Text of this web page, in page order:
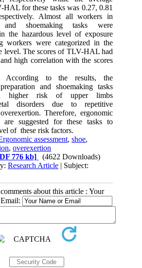
HAL for these tasks was 0.27, 0.81
Almost all workers in
and shoemaking tasks were
the hazardous level of exposure
workers were categorized in the
level. The scores of TLV-HAL had
high correlation with the scores
According to the results, the
and shoemaking tasks
higher risk of upper limbs
disorders due to repetitive
Therefore, ergonomic
are suggested for these tasks to
of these risk factors.
assessment,shoe,
,overexertion
776 kb]
(4622 Downloads)
Research Article | Subject:
about this article : Your